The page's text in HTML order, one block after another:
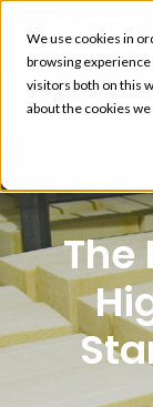
We use cookies in
browsing
visitors both on this
about the cookies
The